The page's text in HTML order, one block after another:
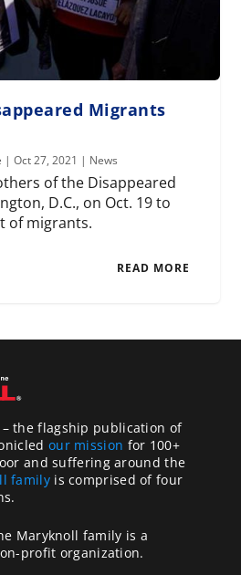
Migrants
|Oct 27, 2021 | News
of the Disappeared
D.C., on Oct. 19 to
of migrants.
READ MORE
– the flagship publication of
our mission for 100+
and suffering around the
familyis comprised of four
Maryknoll family is a
profit organization.